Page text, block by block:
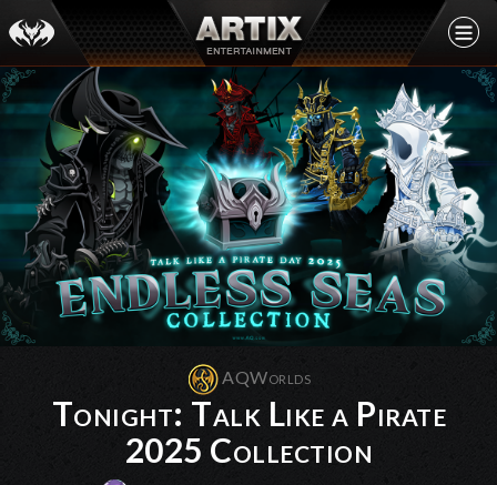
AQWorlds
Tonight: Talk Like a Pirate
2025 Collection